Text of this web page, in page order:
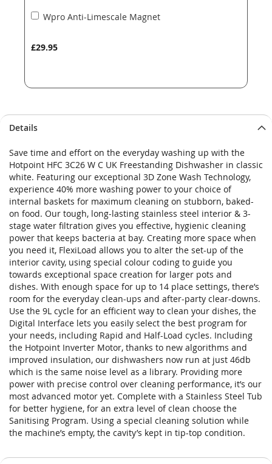
Wpro Anti-Limescale Magnet
£29.95
Add
Details
Save time and effort on the everyday washing up with the
Hotpoint HFC 3C26 W C UK Freestanding Dishwasher in classic
white. Featuring our exceptional 3D Zone Wash Technology,
experience 40% more washing power to your choice of
internal baskets for maximum cleaning on stubborn, baked-
on food. Our tough, long-lasting stainless steel interior & 3-
stage water filtration gives you effective, hygienic cleaning
power that keeps bacteria at bay. Creating more space when
you need it, FlexiLoad allows you to alter the set-up of the
interior cavity, using special colour coding to guide you
towards exceptional space creation for larger pots and
dishes. With enough space for up to 14 place settings, there’s
room for the everyday clean-ups and after-party clear-downs.
Use the 9L cycle for an efficient way to clean your dishes, the
Digital Interface lets you easily select the best program for
your needs, including Rapid and Half-Load cycles. Including
the Hotpoint Inverter Motor, thanks to new algorithms and
improved insulation, our dishwashers now run at just 46db
which is the same noise level as a library. Providing more
power with precise control over cleaning performance, it’s our
most advanced motor yet. Complete with a Stainless Steel Tub
for better hygiene, for an extra level of clean choose the
Sanitising Program. Using a special cleaning solution while
the machine’s empty, the cavity’s kept in tip-top condition.